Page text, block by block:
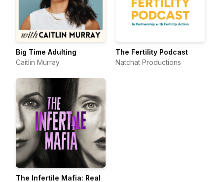
Big Time Adulting
Caitlin Murray
The Fertility Podcast
Natchat Productions
The Infertile Mafia: Real